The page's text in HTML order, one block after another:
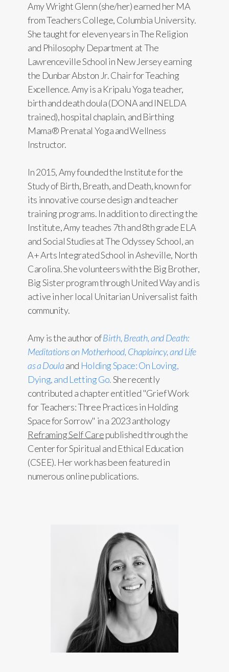
Amy Wright Glenn (she/her) earned her MA
from Teachers College, Columbia University.
She taught for eleven years in The Religion
and Philosophy Department at The
Lawrenceville School in New Jersey earning
the Dunbar Abston Jr. Chair for Teaching
Excellence. Amy is a Kripalu Yoga teacher,
birth and death doula (DONA and INELDA
trained), hospital chaplain, and Birthing
Mama® Prenatal Yoga and Wellness
Instructor.
In 2015, Amy founded the Institute for the
Study of Birth, Breath, and Death, known for
its innovative course design and teacher
training programs. In addition to directing the
Institute, Amy teaches 7th and 8th grade ELA
and Social Studies at The Odyssey School, an
A+ Arts Integrated School in Asheville, North
Carolina. She volunteers with the Big Brother,
Big Sister program through United Way and is
active in her local Unitarian Universalist faith
community.
Amy is the author ofBirth, Breath, and Death:
Meditations on Motherhood, Chaplaincy, and Life
as a Doulaand Holding Space: On Loving,
Dying, and Letting Go.She recently
contributed a chapter entitled "Grief Work
for Teachers: Three Practices in Holding
Space for Sorrow" in a 2023 anthology
Reframing Self Carepublished through the
Center for Spiritual and Ethical Education
(CSEE). Her work has been featured in
numerous online publications.